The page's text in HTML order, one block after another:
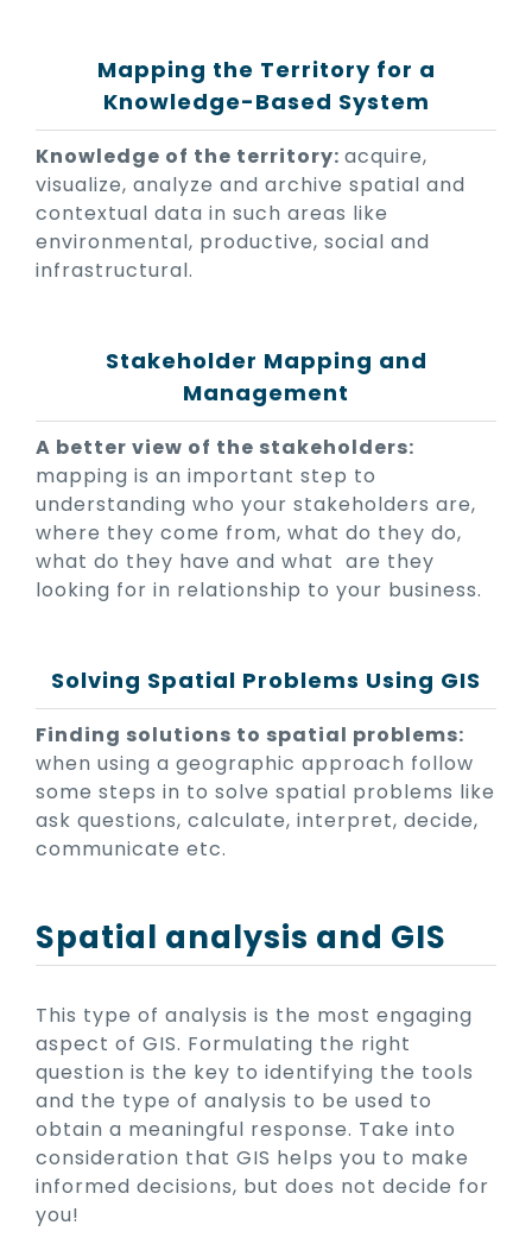
Mapping the Territory for a
Knowledge-Based System
Knowledge of the territory: acquire,
visualize, analyze and archive spatial and
contextual data in such areas like
environmental, productive, social and
infrastructural.
Stakeholder Mapping and
Management
A better view of the stakeholders:
mapping is an important step to
understanding who your stakeholders are,
where they come from, what do they do,
what do they have and what are they
looking for in relationship to your business.
Solving Spatial Problems Using GIS
Finding solutions to spatial problems:
when using a geographic approach follow
some steps in to solve spatial problems like
ask questions, calculate, interpret, decide,
communicate etc.
Spatial analysis and GIS
This type of analysis is the most engaging
aspect of GIS. Formulating the right
question is the key to identifying the tools
and the type of analysis to be used to
obtain a meaningful response. Take into
consideration that GIS helps you to make
informed decisions, but does not decide for
you!